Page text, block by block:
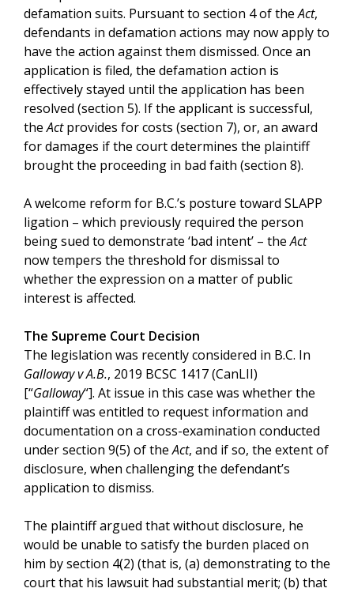
defamation suits. Pursuant to section 4 of theAct,
defendants in defamation actions may now apply to
have the action against them dismissed. Once an
application is filed, the defamation action is
effectively stayed until the application has been
resolved (section 5). If the applicant is successful,
theActprovides for costs (section 7), or, an award
for damages if the court determines the plaintiff
brought the proceeding in bad faith (section 8).
A welcome reform for B.C.’s posture toward SLAPP
ligation – which previously required the person
being sued to demonstrate ‘bad intent’ – theAct
now tempers the threshold for dismissal to
whether the expression on a matter of public
interest is affected.
The Supreme Court Decision
The legislation was recently considered in B.C. In
Galloway v A.B., 2019 BCSC 1417 (CanLII)
[“Galloway“]. At issue in this case was whether the
plaintiff was entitled to request information and
documentation on a cross-examination conducted
under section 9(5) of theAct, and if so, the extent of
disclosure, when challenging the defendant’s
application to dismiss.
The plaintiff argued that without disclosure, he
would be unable to satisfy the burden placed on
him by section 4(2) (that is, (a) demonstrating to the
court that his lawsuit had substantial merit; (b) that